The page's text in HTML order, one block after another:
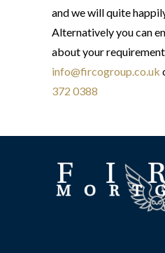
and we will quite
Alternatively you can
about your
info@fircogroup.co.uk
372 0388